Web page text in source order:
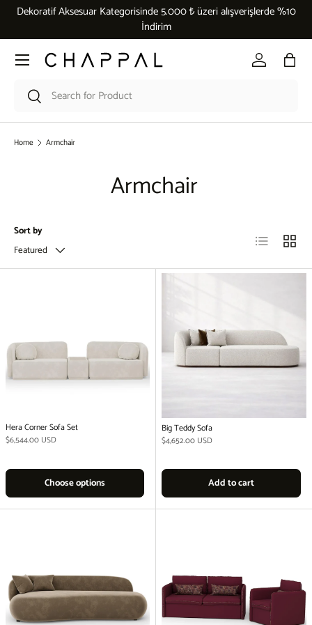
Dekoratif Aksesuar Kategorisinde 5.000 ₺ üzeri alışverişlerde %10
İndirim
Search
Search
Log in Bag
Menu
Home Armchair
Armchair
Sort by
Featured
List Grid
Hera Corner Sofa Set
Regular price
$6,544.00 USD
Choose options
Big Teddy Sofa
Regular price
$4,652.00 USD
Add to cart